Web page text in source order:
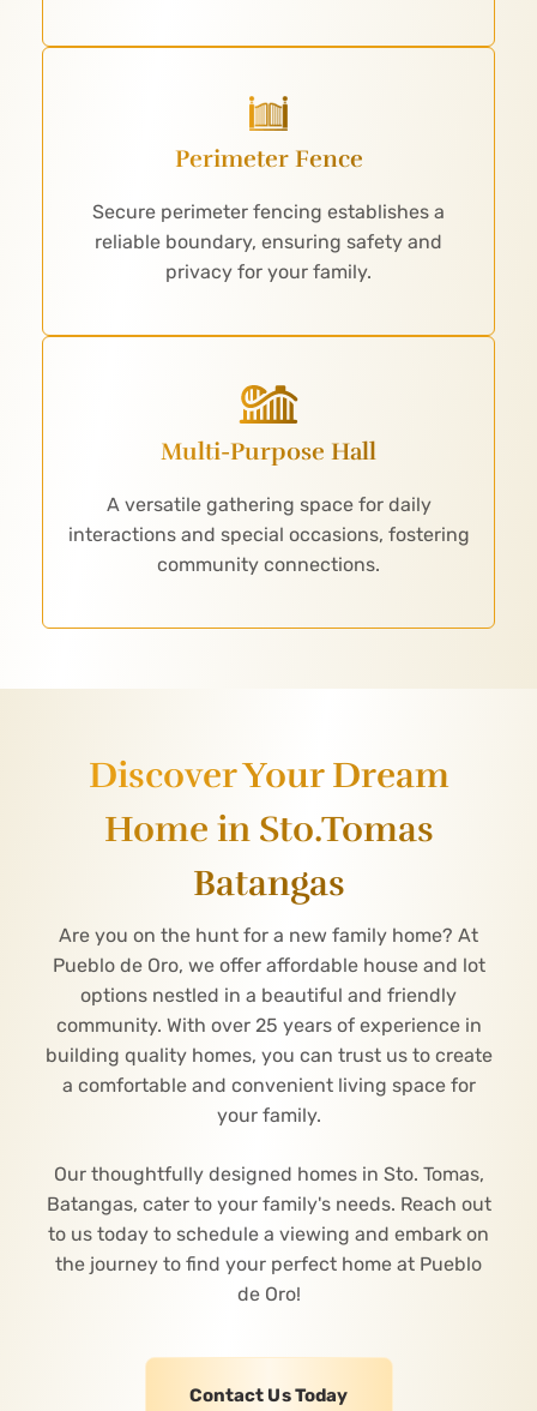
Perimeter Fence
Secure perimeter fencing establishes a
reliable boundary, ensuring safety and
privacy for your family.
Multi-Purpose Hall
A versatile gathering space for daily
interactions and special occasions, fostering
community connections.
Discover Your Dream
Home in Sto.Tomas
Batangas
Are you on the hunt for a new family home? At
Pueblo de Oro, we offer affordable house and lot
options nestled in a beautiful and friendly
community. With over 25 years of experience in
building quality homes, you can trust us to create
a comfortable and convenient living space for
your family.
Our thoughtfully designed homes in Sto. Tomas,
Batangas, cater to your family's needs. Reach out
to us today to schedule a viewing and embark on
the journey to find your perfect home at Pueblo
de Oro!
Contact Us Today